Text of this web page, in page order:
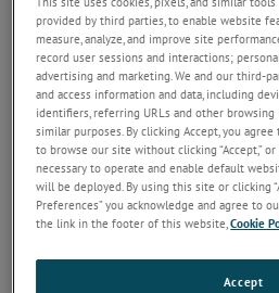
o
n
provided by third parties, to enable website
measure, analyze, and improve site
record user sessions and interactions;
advertising and marketing. We and our third-
and access information and data, including
identifiers, referring URLs and other
similar purposes. By clicking Accept, you
to browse our site without clicking “Accept,” or
necessary to operate and enable default
will be deployed. By using this site or clicking
Preferences” you acknowledge and agree to
the link in the footer of this website,Cookie
Accept